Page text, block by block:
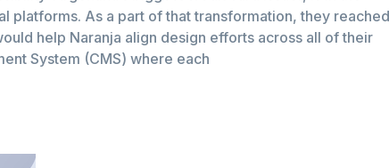
platforms. As a part of that transformation, they reached
help Naranja align design efforts across all of their
System (CMS) where each